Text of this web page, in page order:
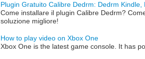
Plugin Gratuito Calibre Dedrm: Dedrm Kindle,
Come installare il plugin Calibre Dedrm?
soluzione migliore!
How to play video on Xbox One
Xbox One is the latest game console. It has